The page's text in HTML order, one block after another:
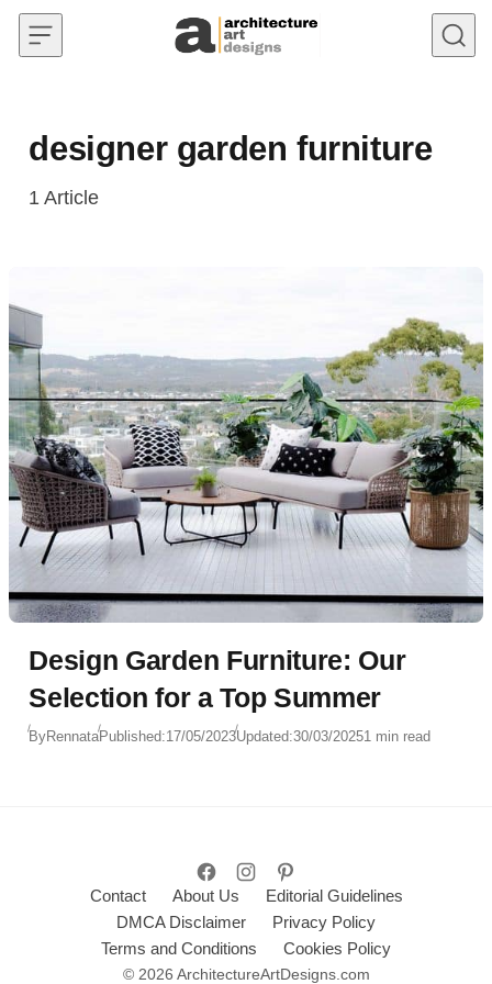
Skip to content
designer garden furniture
1 Article
Design Garden Furniture: Our
Selection for a Top Summer
ByRennataPublished:17/05/2023Updated:30/03/20251 min read
Contact About Us
Editorial Guidelines
DMCA Disclaimer
Privacy Policy
Terms and Conditions
Cookies Policy
© 2026 ArchitectureArtDesigns.com